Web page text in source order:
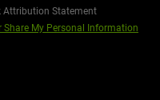
Attribution Statement
Share My Personal Information